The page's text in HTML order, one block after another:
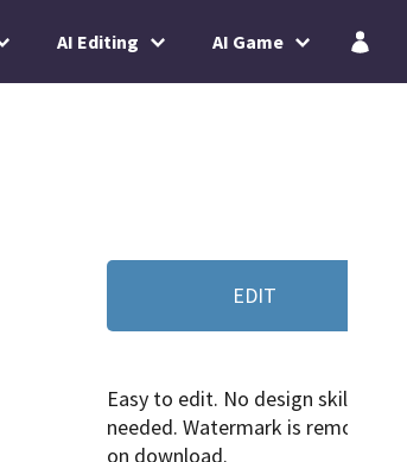
AI Editing AI Game
EDIT
Easy to edit. No design skills
needed. Watermark is removed
on download.